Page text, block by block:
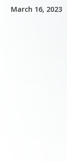
March 16, 2023